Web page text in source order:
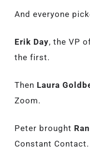
And everyone
Erik Day, the VP
the first.
Then Laura
Zoom.
Peter brought
Constant Contact.